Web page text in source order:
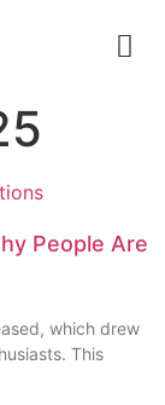
People Are
which drew
This